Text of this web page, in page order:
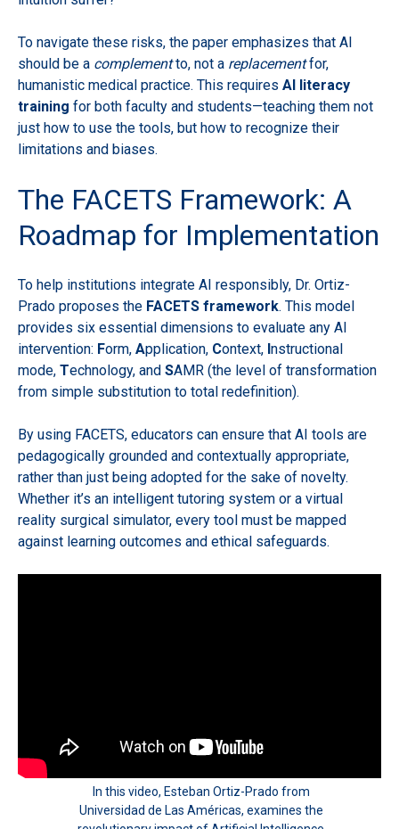
To navigate these risks, the paper emphasizes that AI
should be a complementto, not a replacementfor,
humanistic medical practice. This requires AI literacy
training for both faculty and students—teaching them not
just how to use the tools, but how to recognize their
limitations and biases.
The FACETS Framework: A
Roadmap for Implementation
To help institutions integrate AI responsibly, Dr. Ortiz-
Prado proposes the FACETS framework. This model
provides six essential dimensions to evaluate any AI
intervention: Form, Application, Context, Instructional
mode, Technology, and SAMR (the level of transformation
from simple substitution to total redefinition).
By using FACETS, educators can ensure that AI tools are
pedagogically grounded and contextually appropriate,
rather than just being adopted for the sake of novelty.
Whether it’s an intelligent tutoring system or a virtual
reality surgical simulator, every tool must be mapped
against learning outcomes and ethical safeguards.
In this video, Esteban Ortiz-Prado from
Universidad de Las Américas, examines the